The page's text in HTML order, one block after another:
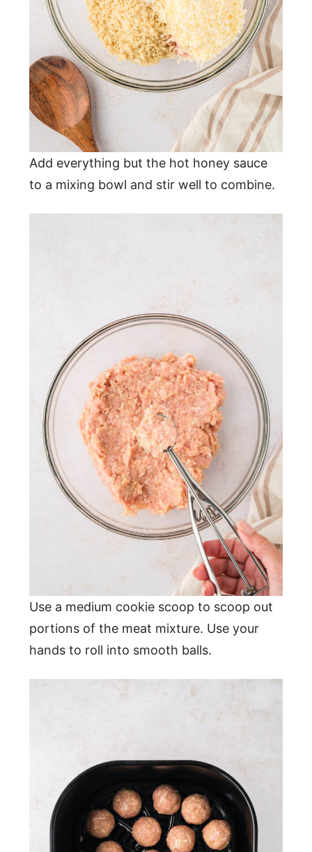
Add everything but the hot honey sauce
to a mixing bowl and stir well to combine.
Use a medium cookie scoop to scoop out
portions of the meat mixture. Use your
hands to roll into smooth balls.